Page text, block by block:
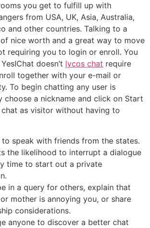
you get to fulfill up with
from USA, UK, Asia, Australia,
and other countries. Talking to a
nice worth and a great way to move
requiring you to login or enroll. You
doesn’t lycos chat require
together with your e-mail or
To begin chatting any user is
choose a nickname and click on Start
as visitor without having to
speak with friends from the states.
the likelihood to interrupt a dialogue
time to start out a private
in a query for others, explain that
mother is annoying you, or share
considerations.
anyone to discover a better chat